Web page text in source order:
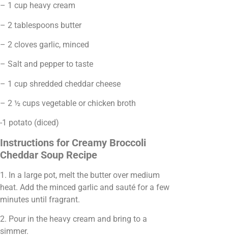
– 1 cup heavy cream
– 2 tablespoons butter
– 2 cloves garlic, minced
– Salt and pepper to taste
– 1 cup shredded cheddar cheese
– 2 ½ cups vegetable or chicken broth
-1 potato (diced)
Instructions for Creamy Broccoli
Cheddar Soup Recipe
1. In a large pot, melt the butter over medium
heat. Add the minced garlic and sauté for a few
minutes until fragrant.
2. Pour in the heavy cream and bring to a
simmer.